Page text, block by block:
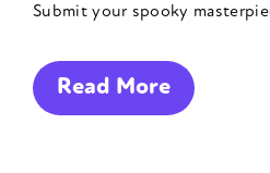
Submit your spooky
Read More